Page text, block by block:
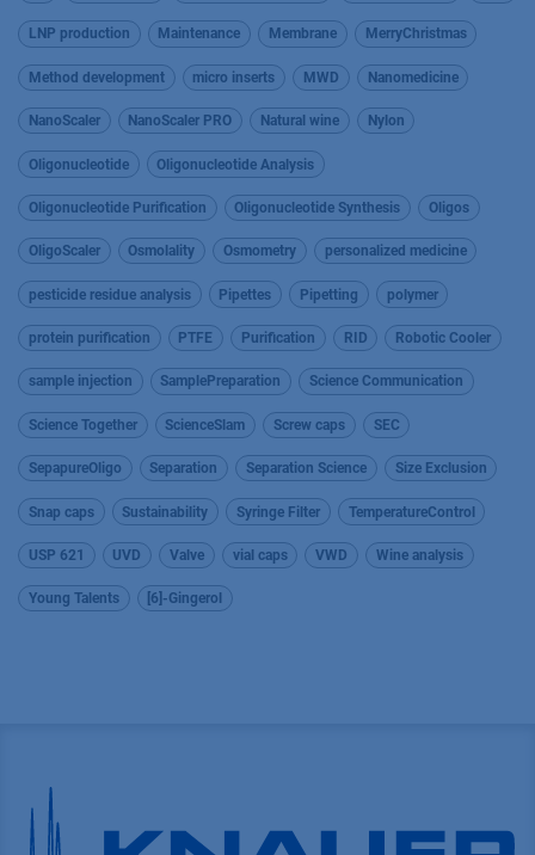
LNP production Maintenance Membrane MerryChristmas
Method development micro inserts MWD Nanomedicine
NanoScaler NanoScaler PRO Natural wine Nylon
Oligonucleotide Oligonucleotide Analysis
Oligonucleotide Purification Oligonucleotide Synthesis Oligos
OligoScaler Osmolality Osmometry personalized medicine
pesticide residue analysis Pipettes Pipetting polymer
protein purification PTFE Purification RID Robotic Cooler
sample injection SamplePreparation Science Communication
Science Together ScienceSlam Screw caps SEC
SepapureOligo Separation Separation Science Size Exclusion
Snap caps Sustainability Syringe Filter TemperatureControl
USP 621 UVD Valve vial caps VWD Wine analysis
Young Talents [6]-Gingerol